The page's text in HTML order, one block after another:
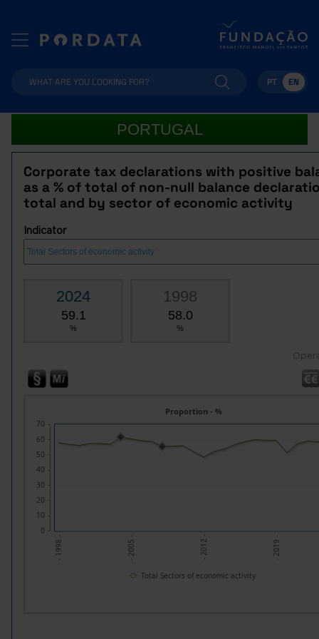
PT EN
PORTUGAL
Corporate tax declarations with positive
as a % of total of non-null balance
total and by sector of economic activity
Indicator
2024
59.1
%
1998
58.0
%
- 1998 - - 2005 - - 2012 - - 2019 -
Proportion - %
0
10
20
30
40
50
60
70
Total Sectors of economic activity